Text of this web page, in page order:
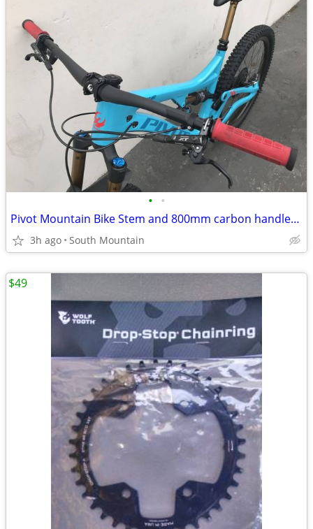
• •
Pivot Mountain Bike Stem and 800mm carbon handlebar 35mm
3h ago South Mountain
$49